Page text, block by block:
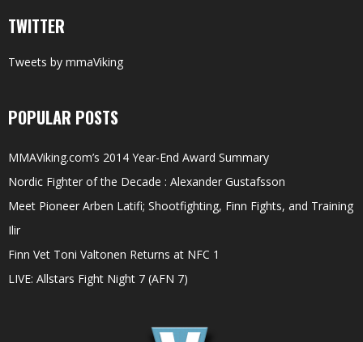
TWITTER
Tweets by mmaViking
POPULAR POSTS
MMAViking.com’s 2014 Year-End Award Summary
Nordic Fighter of the Decade : Alexander Gustafsson
Meet Pioneer Arben Latifi; Shootfighting, Finn Fights, and Training
Ilir
Finn Vet Toni Valtonen Returns at NFC 1
LIVE: Allstars Fight Night 7 (AFN 7)